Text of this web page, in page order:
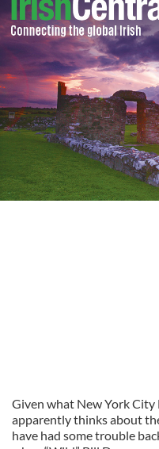
Given what New York
apparently thinks about
have had some trouble